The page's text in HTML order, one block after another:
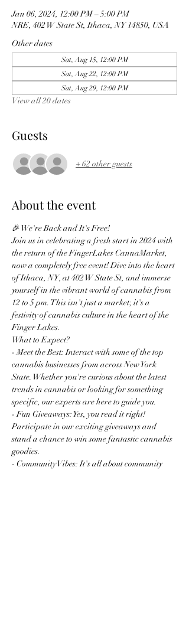
Jan 06, 2024, 12:00 PM – 5:00 PM
NRE, 402 W State St, Ithaca, NY 14850, USA
Other dates
Sat, Aug 15, 12:00 PM
Sat, Aug 22, 12:00 PM
Sat, Aug 29, 12:00 PM
View all 20 dates
Guests
+ 62 other guests
About the event
🎉 We're Back and It's Free!
Join us in celebrating a fresh start in 2024 with
the return of the FingerLakes CannaMarket,
now a completely free event! Dive into the heart
of Ithaca, NY, at 402 W State St, and immerse
yourself in the vibrant world of cannabis from
12 to 5 pm. This isn't just a market; it's a
festivity of cannabis culture in the heart of the
Finger Lakes.
What to Expect?
- Meet the Best: Interact with some of the top
cannabis businesses from across New York
State. Whether you're curious about the latest
trends in cannabis or looking for something
specific, our experts are here to guide you.
- Fun Giveaways: Yes, you read it right!
Participate in our exciting giveaways and
stand a chance to win some fantastic cannabis
goodies.
- Community Vibes: It's all about community